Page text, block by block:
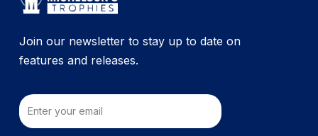
Join our newsletter to stay up to date on
features and releases.
Email